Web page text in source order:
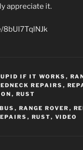
appreciate it.
IF IT WORKS ,
REPAIRS ,
, RUST
, RANGE ROVER ,
, RUST, VIDEO